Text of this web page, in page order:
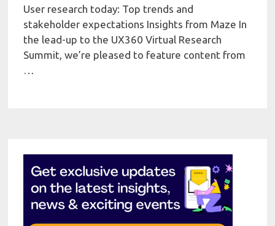
User research today: Top trends and
stakeholder expectations Insights from Maze In
the lead-up to the UX360 Virtual Research
Summit, we’re pleased to feature content from
…